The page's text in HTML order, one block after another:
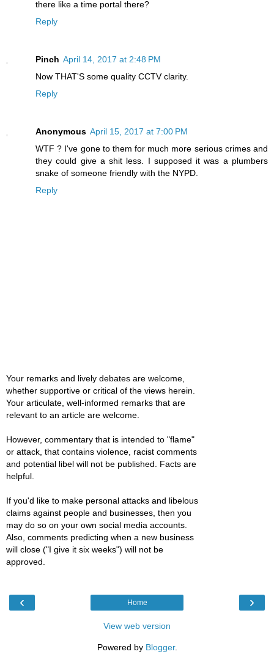
there like a time portal there?
Reply
Pinch April 14, 2017 at 2:48 PM
Now THAT'S some quality CCTV clarity.
Reply
Anonymous April 15, 2017 at 7:00 PM
WTF ? I've gone to them for much more serious crimes and
they could give a shit less. I supposed it was a plumbers
snake of someone friendly with the NYPD.
Reply
Your remarks and lively debates are welcome,
whether supportive or critical of the views herein.
Your articulate, well-informed remarks that are
relevant to an article are welcome.
However, commentary that is intended to "flame"
or attack, that contains violence, racist comments
and potential libel will not be published. Facts are
helpful.
If you'd like to make personal attacks and libelous
claims against people and businesses, then you
may do so on your own social media accounts.
Also, comments predicting when a new business
will close ("I give it six weeks") will not be
approved.
‹ ›
Home
View web version
Powered by Blogger.